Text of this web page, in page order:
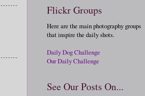
Flickr Groups
Here are the main photography groups
that inspire the daily shots.
Daily Dog Challenge
Our Daily Challenge
See Our Posts On...